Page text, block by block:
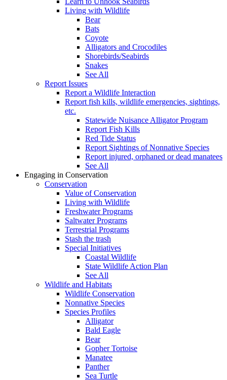
Living with Wildlife
Bear
Bats
Coyote
Alligators and Crocodiles
Shorebirds/Seabirds
Snakes
See All
Report Issues
Report a Wildlife Interaction
Report fish kills, wildlife emergencies, sightings,
etc.
Statewide Nuisance Alligator Program
Report Fish Kills
Red Tide Status
Report Sightings of Nonnative Species
Report injured, orphaned or dead manatees
See All
Engaging in Conservation
Conservation
Value of Conservation
Living with Wildlife
Freshwater Programs
Saltwater Programs
Terrestrial Programs
Stash the trash
Special Initiatives
Coastal Wildlife
State Wildlife Action Plan
See All
Wildlife and Habitats
Wildlife Conservation
Nonnative Species
Species Profiles
Alligator
Bald Eagle
Bear
Gopher Tortoise
Manatee
Panther
Sea Turtle